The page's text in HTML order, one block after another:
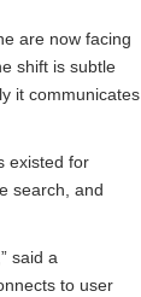
are now facing
shift is subtle
it communicates
existed for
search, and
said a
to user